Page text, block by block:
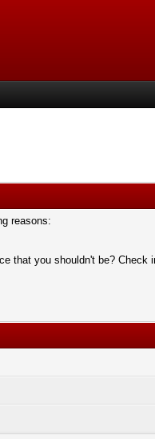
reasons:
that you shouldn't be? Check